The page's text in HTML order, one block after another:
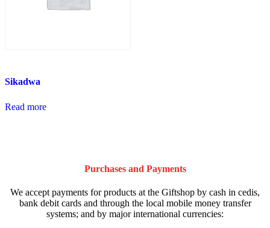
Sikadwa
Read more
Purchases and Payments
We accept payments for products at the Giftshop by cash in cedis,
bank debit cards and through the local mobile money transfer
systems; and by major international currencies: